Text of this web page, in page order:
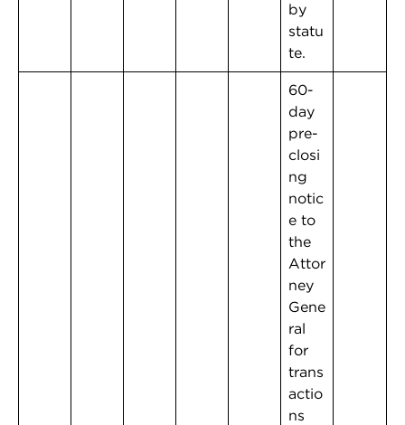
by
statu
te.
60-
day
pre-
closi
ng
notic
e to
the
Attor
ney
Gene
ral
for
trans
actio
ns